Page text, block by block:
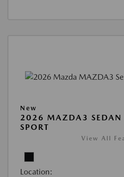
New
2026 MAZDA3 SEDAN
SPORT
View All
Location: